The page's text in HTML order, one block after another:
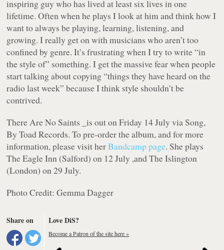
inspiring guy who has lived at least six lives in one
lifetime. Often when he plays I look at him and think how I
want to always be playing, learning, listening, and
growing. I really get on with musicians who aren’t too
confined by genre. It’s frustrating when I try to write “in
the style of” something. I get the massive fear when people
start talking about copying “things they have heard on the
radio last week” because I think style shouldn’t be
contrived.
There Are No Saints _is out on Friday 14 July via Song,
By Toad Records. To pre-order the album, and for more
information, please visit herBandcamp page. She plays
The Eagle Inn (Salford) on 12 July ,and The Islington
(London) on 29 July.
Photo Credit: Gemma Dagger
Share on Love DiS?
Become a Patron of the site here »